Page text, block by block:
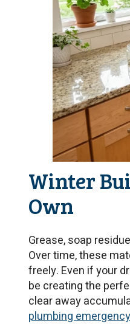
Winter
Own
Grease, soap
Over time, these
freely. Even if your
be creating the
clear away
plumbing emergency